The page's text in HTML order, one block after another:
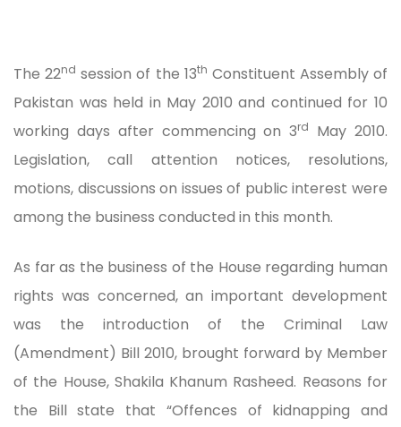
The 22nd session of the 13th Constituent Assembly of
Pakistan was held in May 2010 and continued for 10
working days after commencing on 3rd
May 2010.
Legislation, call attention notices, resolutions,
motions, discussions on issues of public interest were
among the business conducted in this month.
As far as the business of the House regarding human
rights was concerned, an important development
was the introduction of the Criminal Law
(Amendment) Bill 2010, brought forward by Member
of the House, Shakila Khanum Rasheed. Reasons for
the Bill state that “Offences of kidnapping and